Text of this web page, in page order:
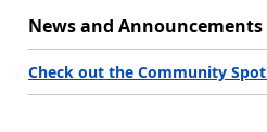
News and Announcements
Check out the Community